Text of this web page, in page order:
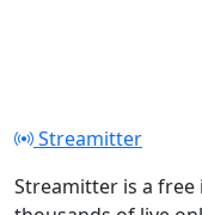
Streamitter
Streamitter is a